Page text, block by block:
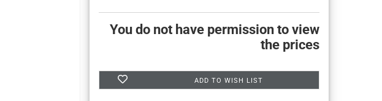
You do not have permission to view
the prices
ADD TO WISH LIST